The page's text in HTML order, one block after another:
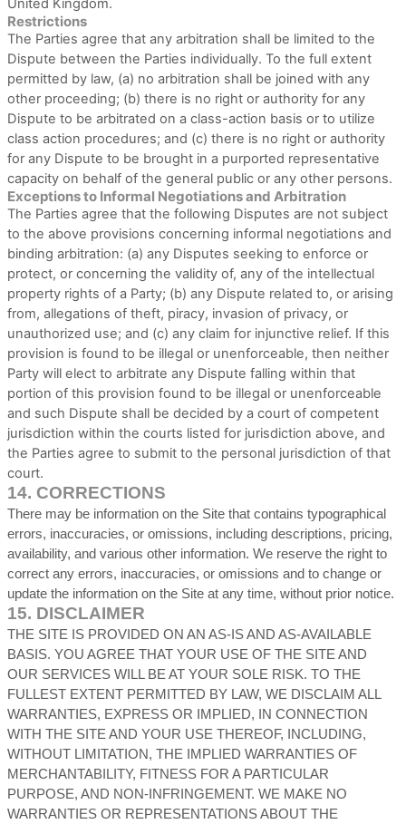
United Kingdom.
Restrictions
The Parties agree that any arbitration shall be limited to the
Dispute between the Parties individually. To the full extent
permitted by law, (a) no arbitration shall be joined with any
other proceeding; (b) there is no right or authority for any
Dispute to be arbitrated on a class-action basis or to utilize
class action procedures; and (c) there is no right or authority
for any Dispute to be brought in a purported representative
capacity on behalf of the general public or any other persons.
Exceptions to Informal Negotiations and Arbitration
The Parties agree that the following Disputes are not subject
to the above provisions concerning informal negotiations and
binding arbitration: (a) any Disputes seeking to enforce or
protect, or concerning the validity of, any of the intellectual
property rights of a Party; (b) any Dispute related to, or arising
from, allegations of theft, piracy, invasion of privacy, or
unauthorized use; and (c) any claim for injunctive relief. If this
provision is found to be illegal or unenforceable, then neither
Party will elect to arbitrate any Dispute falling within that
portion of this provision found to be illegal or unenforceable
and such Dispute shall be decided by a court of competent
jurisdiction within the courts listed for jurisdiction above, and
the Parties agree to submit to the personal jurisdiction of that
court.
14. CORRECTIONS
There may be information on the Site that contains typographical
errors, inaccuracies, or omissions, including descriptions, pricing,
availability, and various other information. We reserve the right to
correct any errors, inaccuracies, or omissions and to change or
update the information on the Site at any time, without prior notice.
15. DISCLAIMER
THE SITE IS PROVIDED ON AN AS-IS AND AS-AVAILABLE
BASIS. YOU AGREE THAT YOUR USE OF THE SITE AND
OUR SERVICES WILL BE AT YOUR SOLE RISK. TO THE
FULLEST EXTENT PERMITTED BY LAW, WE DISCLAIM ALL
WARRANTIES, EXPRESS OR IMPLIED, IN CONNECTION
WITH THE SITE AND YOUR USE THEREOF, INCLUDING,
WITHOUT LIMITATION, THE IMPLIED WARRANTIES OF
MERCHANTABILITY, FITNESS FOR A PARTICULAR
PURPOSE, AND NON-INFRINGEMENT. WE MAKE NO
WARRANTIES OR REPRESENTATIONS ABOUT THE